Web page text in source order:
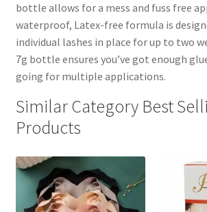
bottle allows for a mess and fuss free
waterproof, Latex-free formula is
individual lashes in place for up to two
7g bottle ensures you’ve got enough
going for multiple applications.
Similar Category Best
Products